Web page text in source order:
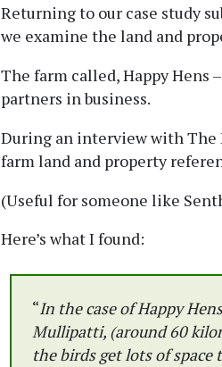
Returning to our case study
we examine the land and
The farm called, Happy Hens
partners in business.
During an interview with The
farm land and property
(Useful for someone like
Here’s what I found:
“In the case of Happy
Mullipatti, (around 60
the birds get lots of